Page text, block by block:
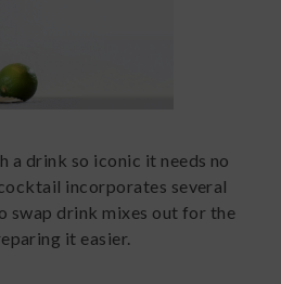
a drink so iconic it needs no
incorporates several
swap drink mixes out for the
it easier.